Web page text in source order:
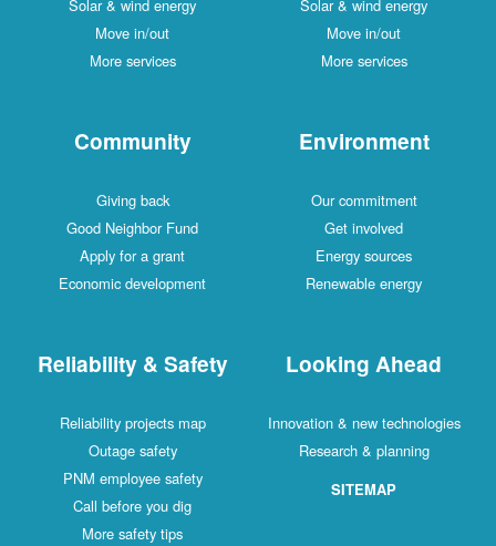
Solar & wind energy
Move in/out
More services
Solar & wind energy
Move in/out
More services
Community
Giving back
Good Neighbor Fund
Apply for a grant
Economic development
Environment
Our commitment
Get involved
Energy sources
Renewable energy
Reliability & Safety
Reliability projects map
Outage safety
PNM employee safety
Call before you dig
More safety tips
Looking Ahead
Innovation & new technologies
Research & planning
SITEMAP